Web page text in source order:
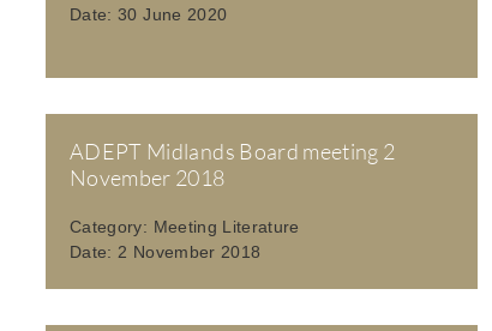
Date:30 June 2020
ADEPT Midlands Board meeting 2
November 2018
Category: Meeting Literature
Date: 2 November 2018